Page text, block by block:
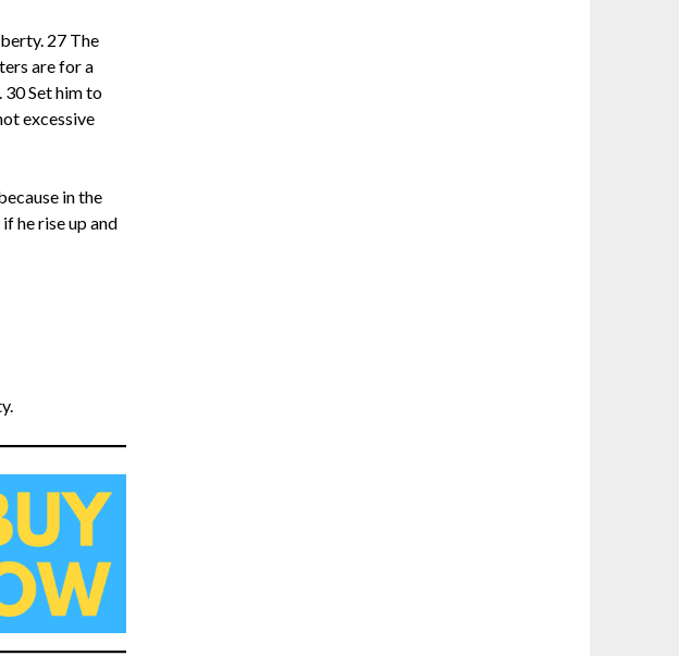
27 The
are for a
30 Set him to
excessive
in the
he rise up and